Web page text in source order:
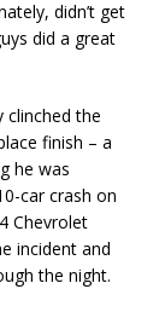
didn’t get
did a great
clinched the
finish – a
he was
car crash on
Chevrolet
incident and
the night.